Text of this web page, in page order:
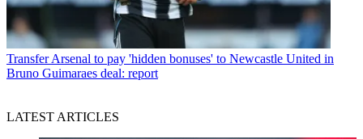
Transfer Arsenal to pay 'hidden bonuses' to Newcastle United in
Bruno Guimaraes deal: report
LATEST ARTICLES